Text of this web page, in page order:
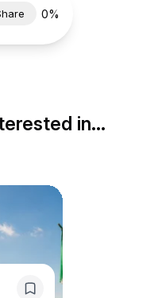
0%
in…